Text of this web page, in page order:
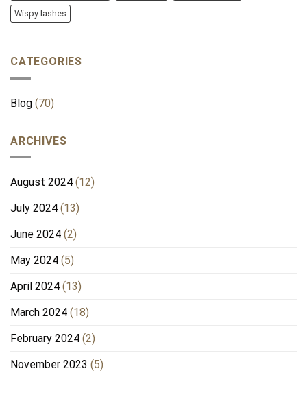
Wispy lashes
CATEGORIES
Blog (70)
ARCHIVES
August 2024 (12)
July 2024 (13)
June 2024 (2)
May 2024 (5)
April 2024 (13)
March 2024 (18)
February 2024 (2)
November 2023 (5)